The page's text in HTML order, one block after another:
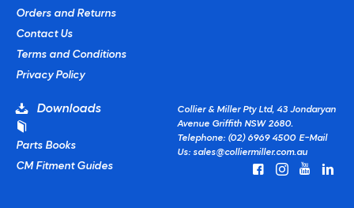
Orders and Returns
Contact Us
Terms and Conditions
Privacy Policy
Downloads
Parts Books
CM Fitment Guides
Collier & Miller Pty Ltd, 43 Jondaryan
Avenue Griffith NSW 2680.
Telephone: (02) 6969 4500 E-Mail
Us: sales@colliermiller.com.au